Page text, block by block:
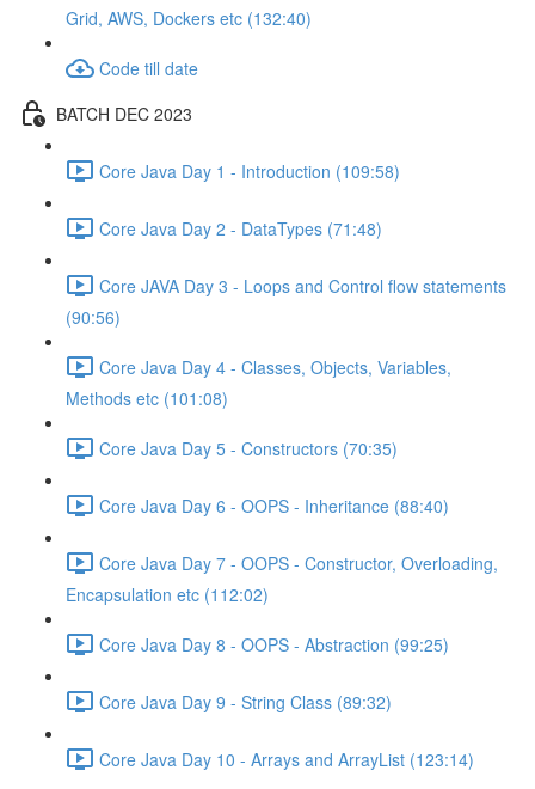
Grid, AWS, Dockers etc (132:40)
Code till date
BATCH DEC 2023
Core Java Day 1 - Introduction (109:58)
Core Java Day 2 - DataTypes (71:48)
Core JAVA Day 3 - Loops and Control flow statements
(90:56)
Core Java Day 4 - Classes, Objects, Variables,
Methods etc (101:08)
Core Java Day 5 - Constructors (70:35)
Core Java Day 6 - OOPS - Inheritance (88:40)
Core Java Day 7 - OOPS - Constructor, Overloading,
Encapsulation etc (112:02)
Core Java Day 8 - OOPS - Abstraction (99:25)
Core Java Day 9 - String Class (89:32)
Core Java Day 10 - Arrays and ArrayList (123:14)